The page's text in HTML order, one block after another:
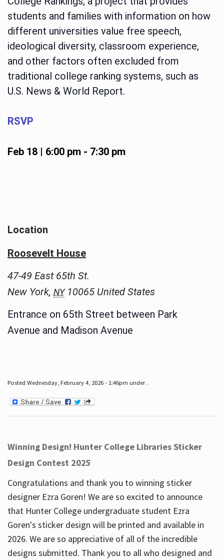
students and families with information on how
different universities value free speech,
ideological diversity, classroom experience,
and other factors often excluded from
traditional college ranking systems, such as
U.S. News & World Report.
RSVP
Feb 18 | 6:00 pm- 7:30 pm
Location
Roosevelt House
47-49 East 65th St.
New York, NY 10065 United States
Entrance on 65th Street between Park
Avenue and Madison Avenue
Posted Wednesday, February 4, 2026 - 1:46pm under .
Winning Design! Hunter College Libraries Sticker
Design Contest 2025
Congratulations and thank you to winning sticker
designer Ezra Goren! We are so excited to announce
that Hunter College undergraduate student Ezra
Goren's sticker design will be printed and available in
2026. We are so appreciative of all of the incredible
designs submitted. Thank you to all who designed and